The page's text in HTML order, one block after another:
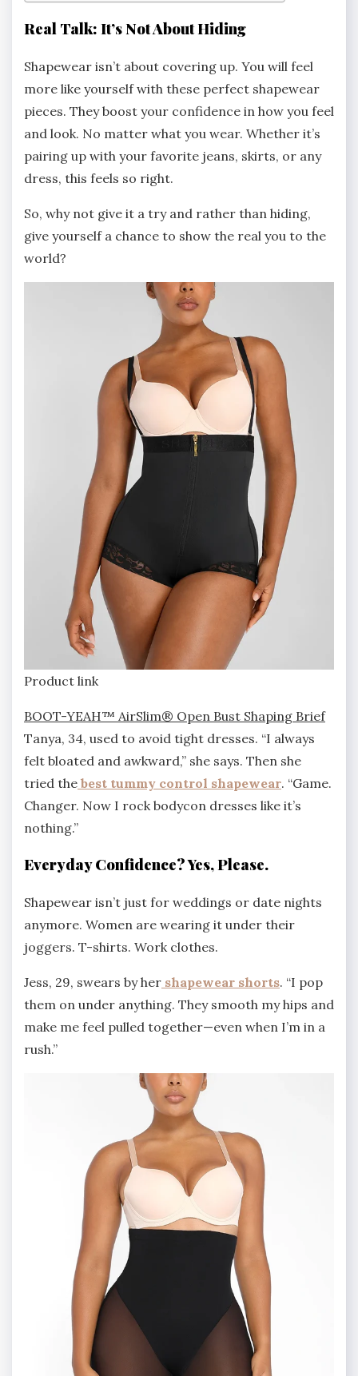
Real Talk: It’s Not About Hiding
Shapewear isn’t about covering up. You will feel
more like yourself with these perfect shapewear
pieces. They boost your confidence in how you feel
and look. No matter what you wear. Whether it’s
pairing up with your favorite jeans, skirts, or any
dress, this feels so right.
So, why not give it a try and rather than hiding,
give yourself a chance to show the real you to the
world?
Product link
BOOT-YEAH™ AirSlim® Open Bust Shaping Brief
Tanya, 34, used to avoid tight dresses. “I always
felt bloated and awkward,” she says. Then she
tried the best tummy control shapewear. “Game.
Changer. Now I rock bodycon dresses like it’s
nothing.”
Everyday Confidence? Yes, Please.
Shapewear isn’t just for weddings or date nights
anymore. Women are wearing it under their
joggers. T-shirts. Work clothes.
Jess, 29, swears by her shapewear shorts. “I pop
them on under anything. They smooth my hips and
make me feel pulled together—even when I’m in a
rush.”